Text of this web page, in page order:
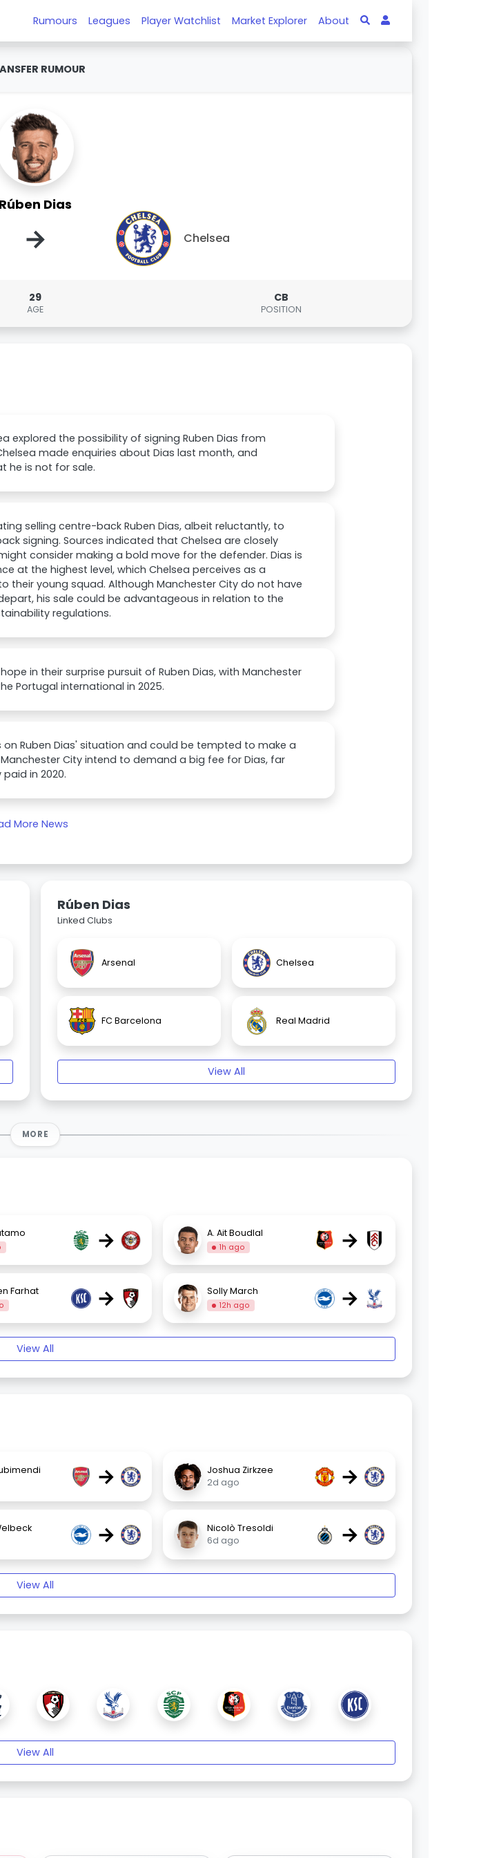
Rumours Leagues Player Watchlist Market Explorer About
RUMOUR
Rúben Dias
→ Chelsea
29
AGE
CB
POSITION
explored the possibility of signing Ruben Dias from
made enquiries about Dias last month, and
he is not for sale.
selling centre-back Ruben Dias, albeit reluctantly, to
signing. Sources indicated that Chelsea are closely
consider making a bold move for the defender. Dias is
at the highest level, which Chelsea perceives as a
their young squad. Although Manchester City do not have
his sale could be advantageous in relation to the
regulations.
in their surprise pursuit of Ruben Dias, with Manchester
Portugal international in 2025.
Ruben Dias' situation and could be tempted to make a
City intend to demand a big fee for Dias, far
in 2020.
More News
Rúben Dias
Linked Clubs
Arsenal Chelsea
FC Barcelona Real Madrid
View All
MORE
→ A. Ait Boudlal
1h ago →
Farhat → Solly March
12h ago →
View All
→
Joshua Zirkzee
2d ago
→
→
Nicolò Tresoldi
6d ago
→
View All
View All